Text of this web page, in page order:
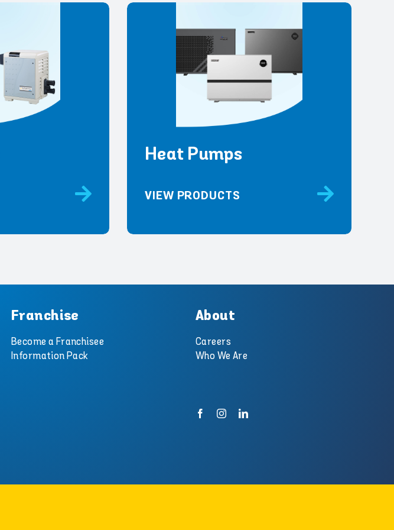
Heat Pumps
VIEW PRODUCTS
Franchise
Become a Franchisee
Information Pack
About
Careers
Who We Are